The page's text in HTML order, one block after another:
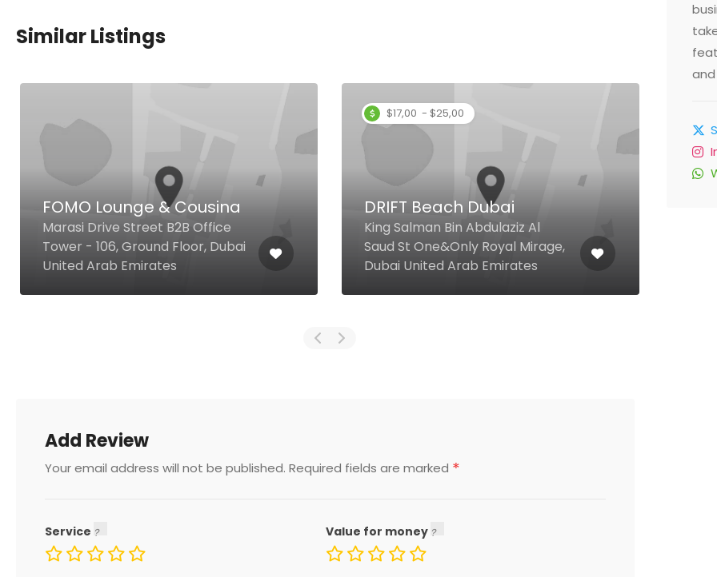
Similar Listings
FOMO Lounge & Cousina
Marasi Drive Street B2B Office
Tower - 106, Ground Floor, Dubai
United Arab Emirates
$17,00 - $25,00
DRIFT Beach Dubai
King Salman Bin Abdulaziz Al
Saud St One&Only Royal Mirage,
Dubai United Arab Emirates
Add Review
Your email address will not be published. Required fields are marked *
Service Value for money